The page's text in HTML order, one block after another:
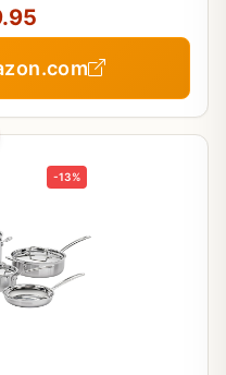
-13%